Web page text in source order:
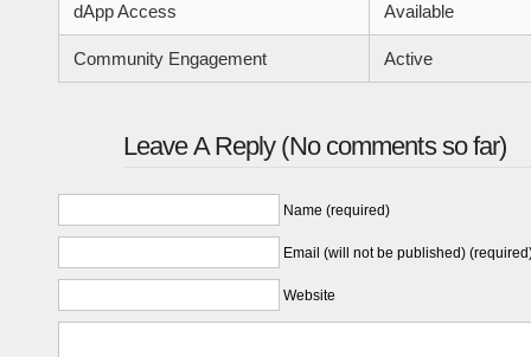
dApp Access Available
Community Engagement Active
Leave A Reply (No comments so far)
Name (required)
Email (will not be published)
Website